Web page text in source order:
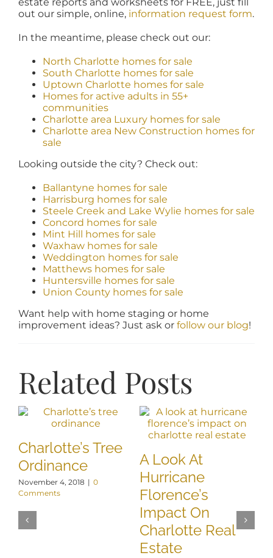
out our simple, online, information request form.
In the meantime, please check out our:
North Charlotte homes for sale
South Charlotte homes for sale
Uptown Charlotte homes for sale
Homes for active adults in 55+
communities
Charlotte area Luxury homes for sale
Charlotte area New Construction homes for
sale
Looking outside the city? Check out:
Ballantyne homes for sale
Harrisburg homes for sale
Steele Creek and Lake Wylie homes for sale
Concord homes for sale
Mint Hill homes for sale
Waxhaw homes for sale
Weddington homes for sale
Matthews homes for sale
Huntersville homes for sale
Union County homes for sale
Want help with home staging or home
improvement ideas? Just ask or follow our blog!
Related Posts
Charlotte’s Tree
Ordinance
November 4, 2018 | 0
Comments
A Look At
Hurricane
Florence’s
Impact On
Charlotte Real
Estate